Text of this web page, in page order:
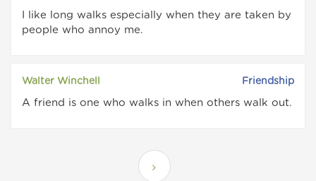
I like long walks especially when they are taken by
people who annoy me.
Walter Winchell Friendship
A friend is one who walks in when others walk out.